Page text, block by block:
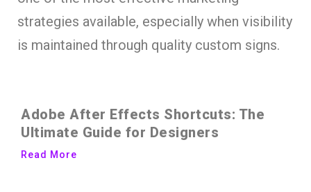
strategies available, especially when visibility
is maintained through quality custom signs.
Adobe After Effects Shortcuts: The
Ultimate Guide for Designers
Read More